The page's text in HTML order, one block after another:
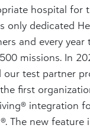
hospital for
only dedicated
and every year
missions. In
our test partner
first
integration
The new feature